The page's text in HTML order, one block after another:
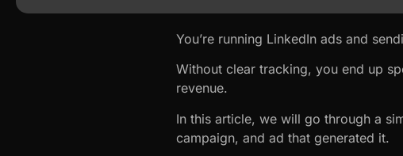
You’re running LinkedIn ads and
Without clear tracking, you end up
revenue.
In this article, we will go through a
campaign, and ad that generated it.